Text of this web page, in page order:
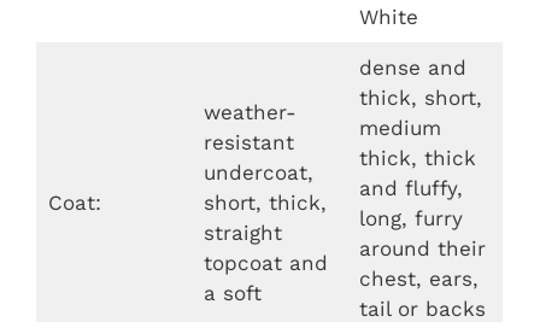
White
Coat:
weather-
resistant
undercoat,
short, thick,
straight
topcoat and
a soft
dense and
thick, short,
medium
thick, thick
and fluffy,
long, furry
around their
chest, ears,
tail or backs